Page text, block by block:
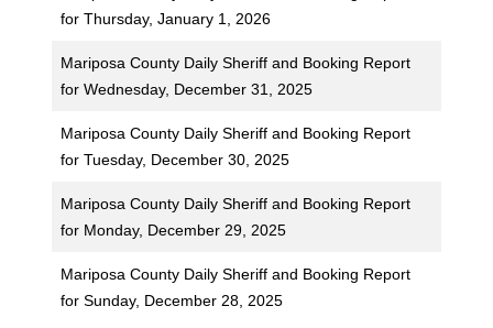
for Thursday, January 1, 2026
Mariposa County Daily Sheriff and Booking Report
for Wednesday, December 31, 2025
Mariposa County Daily Sheriff and Booking Report
for Tuesday, December 30, 2025
Mariposa County Daily Sheriff and Booking Report
for Monday, December 29, 2025
Mariposa County Daily Sheriff and Booking Report
for Sunday, December 28, 2025